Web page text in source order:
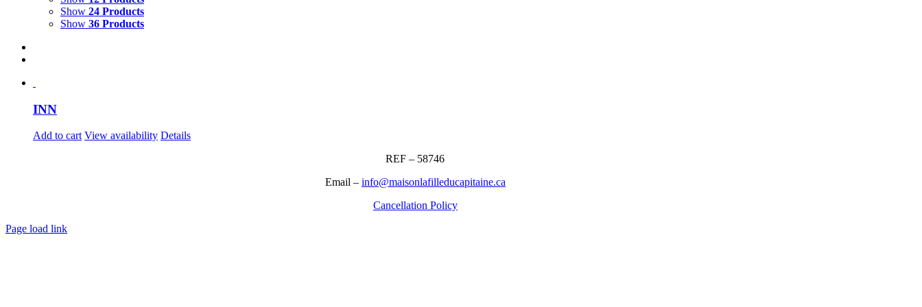
Show 24 Products
Show 36 Products
INN
Add to cart View availability Details
REF – 58746
Email – info@maisonlafilleducapitaine.ca
Cancellation Policy
Page load link